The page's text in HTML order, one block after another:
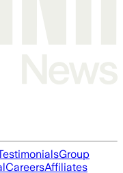
Group
CareersAffiliates